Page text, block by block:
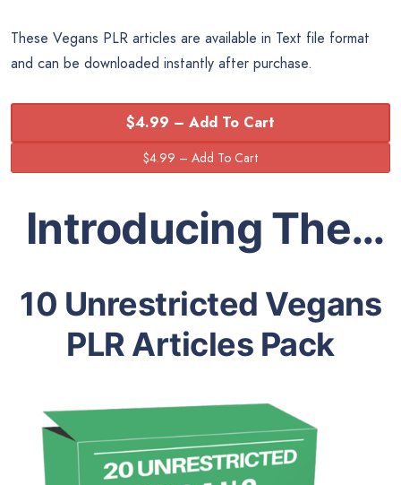
These Vegans PLR articles are available in Text file format
and can be downloaded instantly after purchase.
$4.99 – Add To Cart
Introducing The…
10 Unrestricted Vegans
PLR Articles Pack